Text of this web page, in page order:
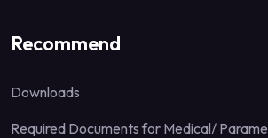
Recommend
Downloads
Required Documents for Medical/